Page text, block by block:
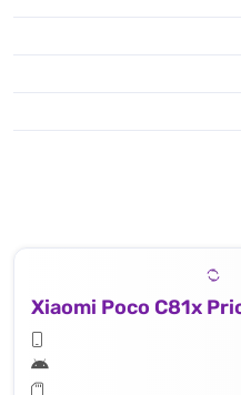
Xiaomi Poco C81x